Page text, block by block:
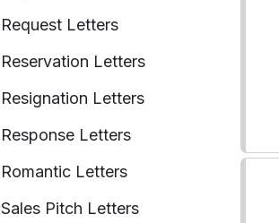
Request Letters
Reservation Letters
Resignation Letters
Response Letters
Romantic Letters
Sales Pitch Letters